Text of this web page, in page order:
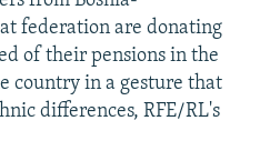
federation are donating
of their pensions in the
country in a gesture that
differences, RFE/RL's